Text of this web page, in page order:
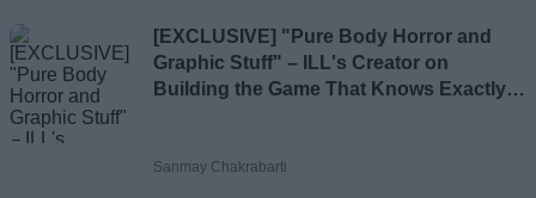
Email ID
[EXCLUSIVE] "Pure Body Horror and
Graphic Stuff" – ILL's Creator on
Building the Game That Knows Exactly
Sanmay Chakrabarti